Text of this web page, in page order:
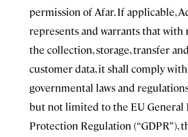
permission of Afar. If applicable,
represents and warrants that with
the collection, storage, transfer
customer data, it shall comply
governmental laws and
but not limited to the EU General
Protection Regulation (“GDPR”),